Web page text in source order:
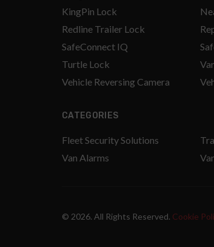
KingPin Lock
Redline Trailer Lock
SafeConnect IQ
Turtle Lock
Vehicle Reversing Camera
CATEGORIES
Fleet Security Solutions
Van Alarms
© 2026. All Rights Reserved. Cookie